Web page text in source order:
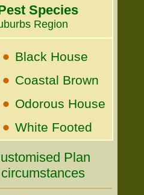
Species
Region
• Black House
• Coastal Brown
• Odorous House
• White Footed
Plan